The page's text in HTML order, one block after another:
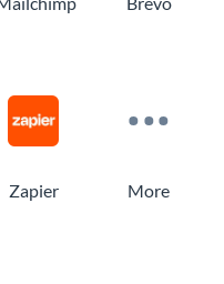
Zapier More